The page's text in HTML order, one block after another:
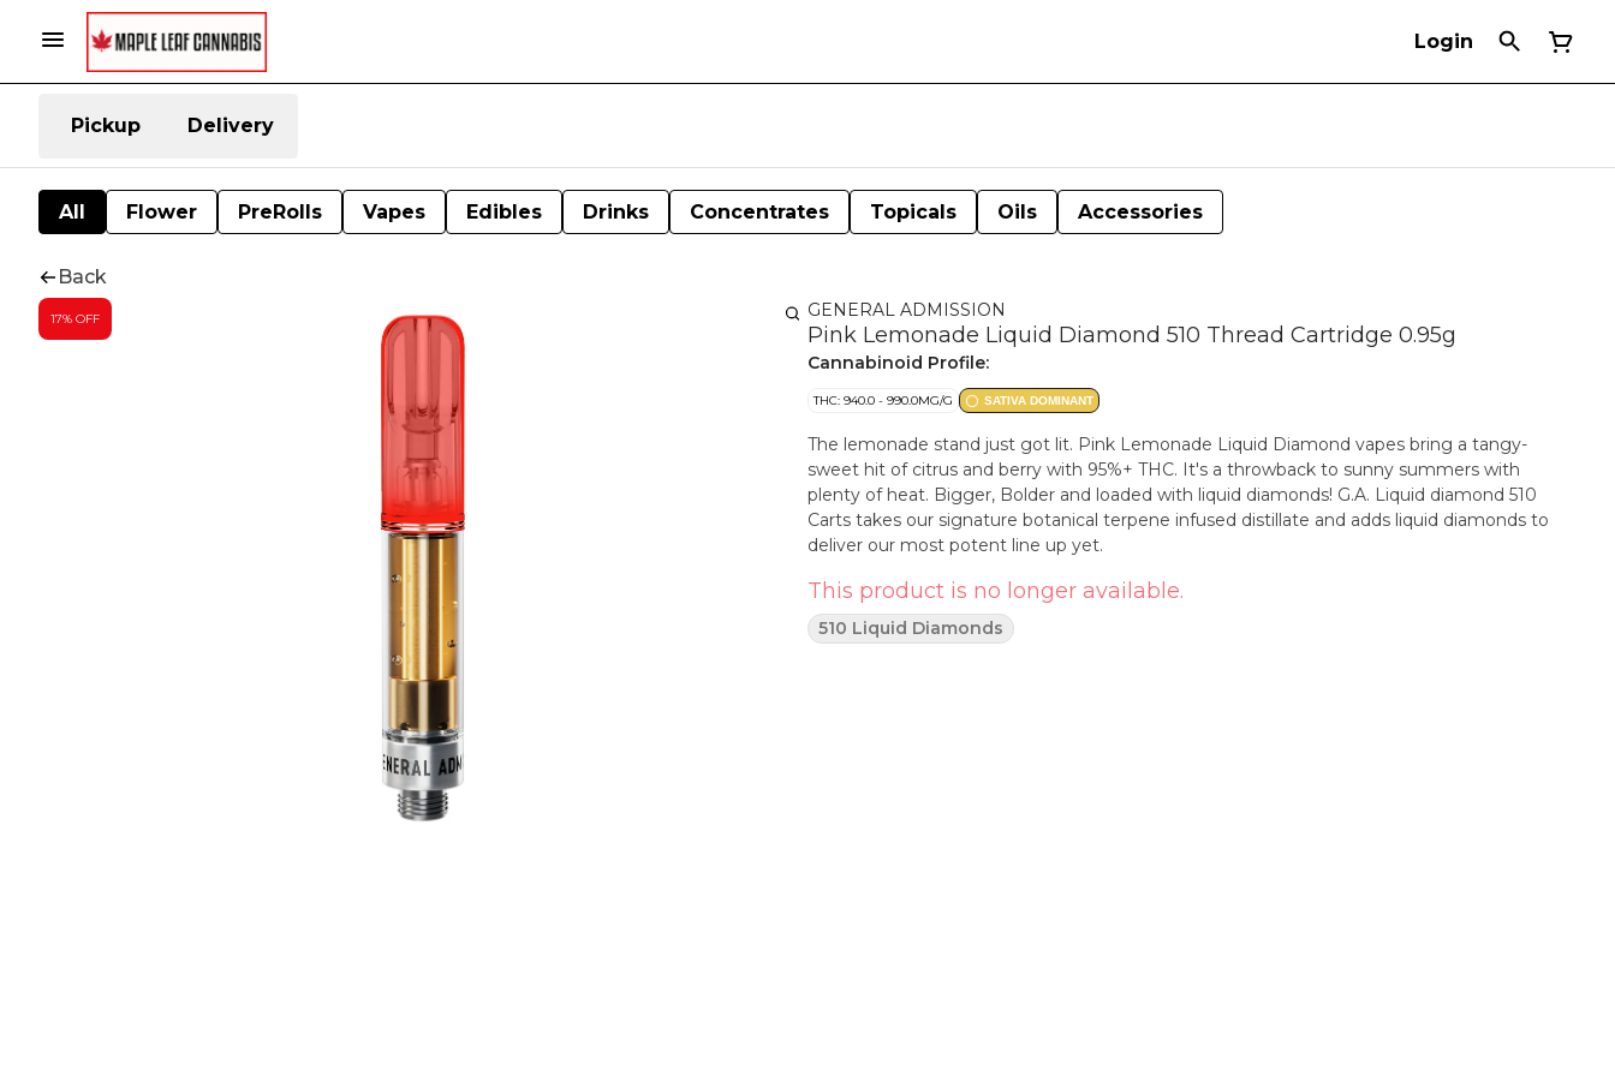
Login
Pickup Delivery
All Flower PreRolls Vapes Edibles Drinks Concentrates Topicals Oils Accessories
Back
17% OFF GENERAL ADMISSION
Pink Lemonade Liquid Diamond 510 Thread Cartridge 0.95g
Cannabinoid Profile:
THC: 940.0 - 990.0MG/G SATIVA DOMINANT
The lemonade stand just got lit. Pink Lemonade Liquid Diamond vapes bring a tangy-
sweet hit of citrus and berry with 95%+ THC. It's a throwback to sunny summers with
plenty of heat. Bigger, Bolder and loaded with liquid diamonds! G.A. Liquid diamond 510
Carts takes our signature botanical terpene infused distillate and adds liquid diamonds to
deliver our most potent line up yet.
This product is no longer available.
510 Liquid Diamonds